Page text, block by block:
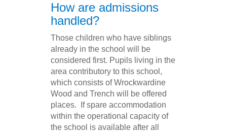
How are admissions
handled?
Those children who have siblings
already in the school will be
considered first. Pupils living in the
area contributory to this school,
which consists of Wrockwardine
Wood and Trench will be offered
places. If spare accommodation
within the operational capacity of
the school is available after all